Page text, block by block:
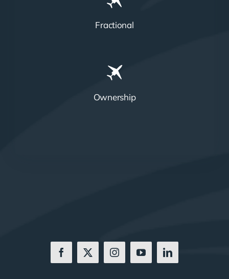
Fractional
Ownership